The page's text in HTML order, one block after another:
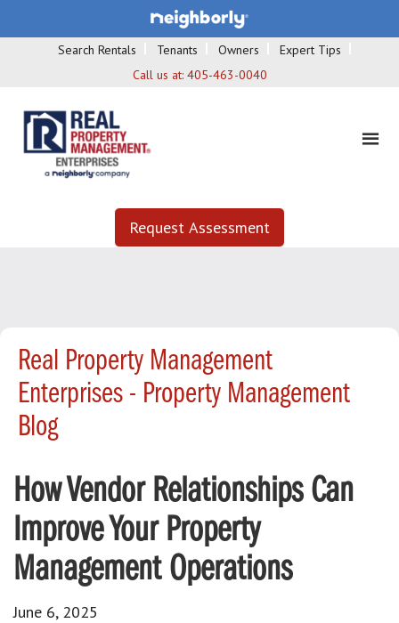
Search Rentals Tenants Owners
Expert Tips
Call us at: 405-463-0040
Request Assessment
Real Property Management
Enterprises - Property Management
Blog
How Vendor Relationships Can
Improve Your Property
Management Operations
June 6, 2025